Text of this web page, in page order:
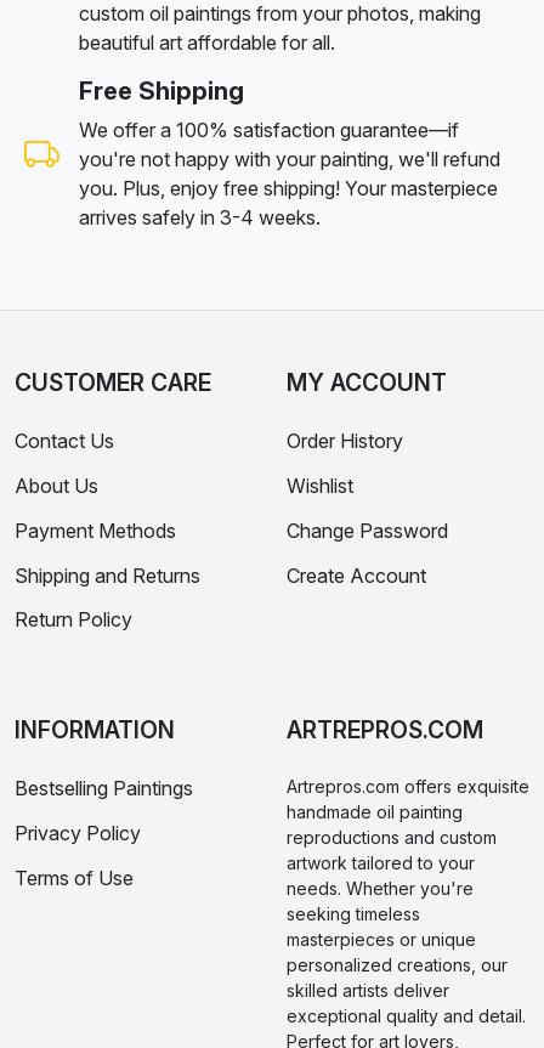
custom oil paintings from your photos, making
beautiful art affordable for all.
Free Shipping
We offer a 100% satisfaction guarantee—if
you're not happy with your painting, we'll refund
you. Plus, enjoy free shipping! Your masterpiece
arrives safely in 3-4 weeks.
CUSTOMER CARE
Contact Us
About Us
Payment Methods
Shipping and Returns
Return Policy
MY ACCOUNT
Order History
Wishlist
Change Password
Create Account
INFORMATION
Bestselling Paintings
Privacy Policy
Terms of Use
ARTREPROS.COM
Artrepros.com offers exquisite
handmade oil painting
reproductions and custom
artwork tailored to your
needs. Whether you're
seeking timeless
masterpieces or unique
personalized creations, our
skilled artists deliver
exceptional quality and detail.
Perfect for art lovers,